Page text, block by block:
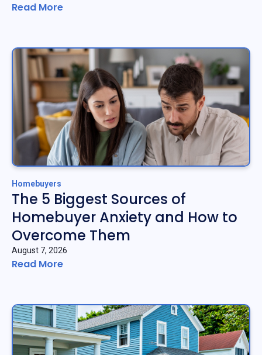
Read More
Homebuyers
The 5 Biggest Sources of
Homebuyer Anxiety and How to
Overcome Them
August 7, 2026
Read More